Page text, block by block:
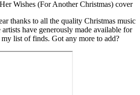
thanks to all the quality Christmas music
have generously made available for
list of finds. Got any more to add?